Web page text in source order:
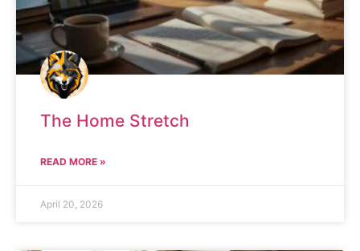
The Home Stretch
READ MORE »
April 20, 2026